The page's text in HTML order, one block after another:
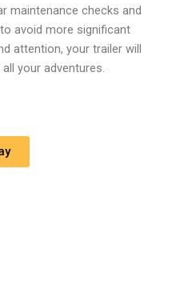
maintenance checks and
avoid more significant
attention, your trailer will
your adventures.